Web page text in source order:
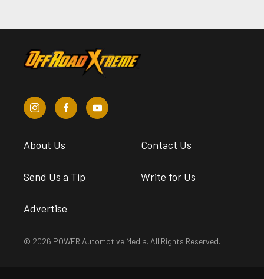
About Us Contact Us
Send Us a Tip Write for Us
Advertise
© 2026 POWER Automotive Media. All Rights Reserved.